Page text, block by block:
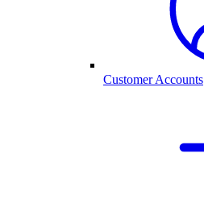
Customer Accounts